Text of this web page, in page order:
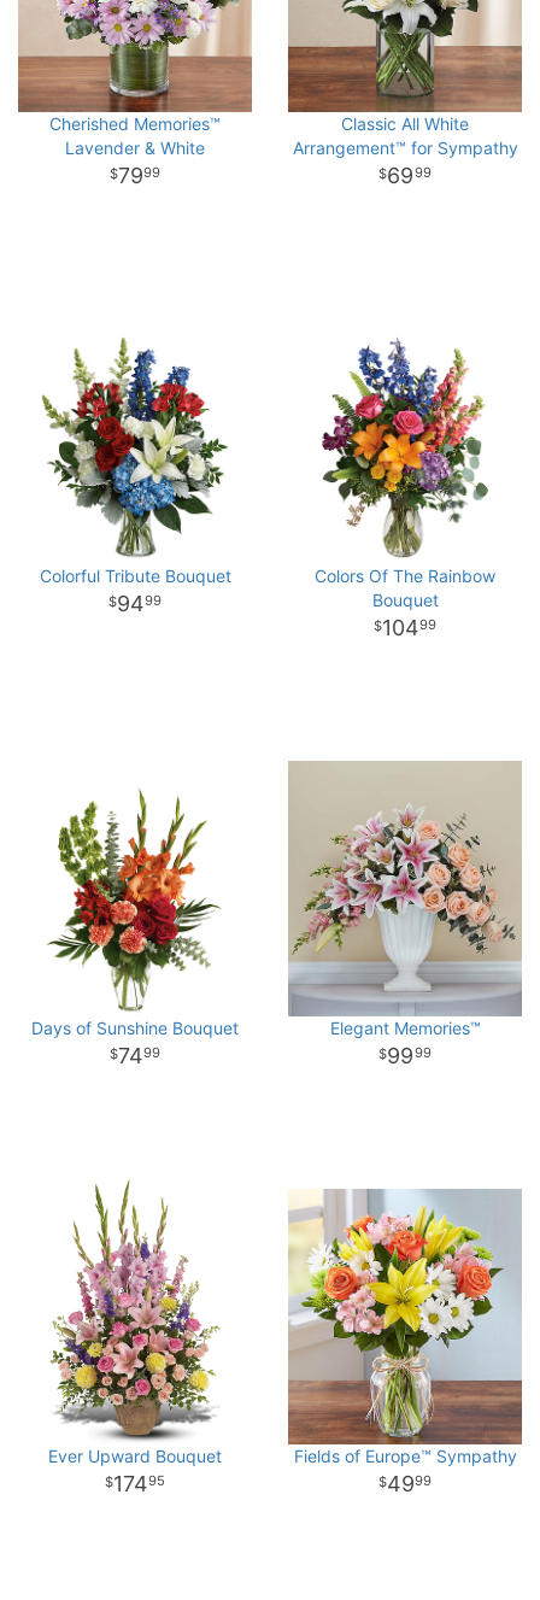
Cherished Memories™
Lavender & White
7999
Classic All White
Arrangement™ for Sympathy
6999
Colorful Tribute Bouquet
9499
Colors Of The Rainbow
Bouquet
10499
Days of Sunshine Bouquet
7499
Elegant Memories™
9999
Ever Upward Bouquet
17495
Fields of Europe™ Sympathy
4999